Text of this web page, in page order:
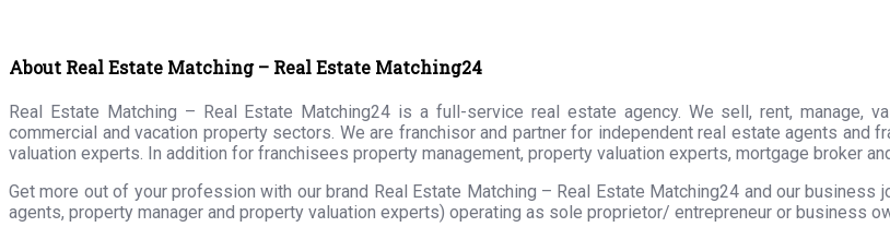
About Real Estate Matching – Real Estate Matching24
Real Estate Matching – Real Estate Matching24 is a full-service real estate agency. We sell, rent, manage,
commercial and vacation property sectors. We are franchisor and partner for independent real estate agents and
valuation experts. In addition for franchisees property management, property valuation experts, mortgage broker
Get more out of your profession with our brand Real Estate Matching – Real Estate Matching24 and our
agents, property manager and property valuation experts) operating as sole proprietor/ entrepreneur or business